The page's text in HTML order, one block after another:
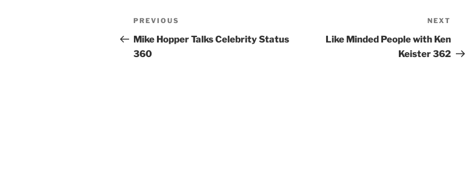
Post
navigation
Previous
Post
PREVIOUS
Mike Hopper Talks Celebrity Status
360
Post
NEXT
Like Minded People with Ken
Keister 362